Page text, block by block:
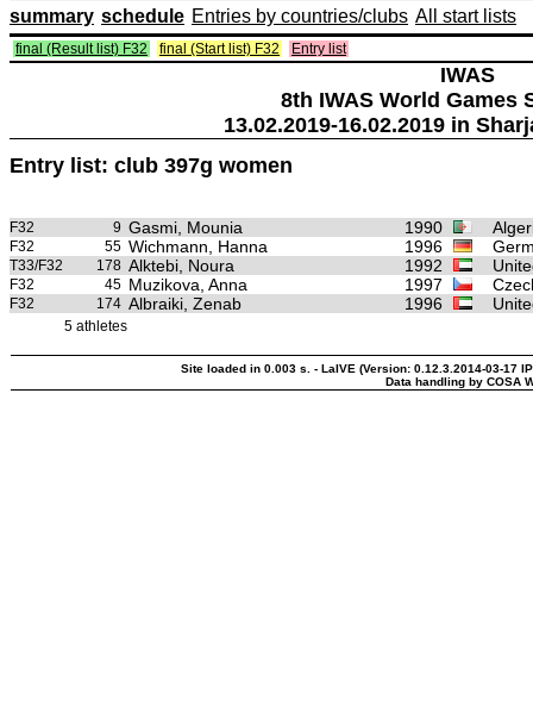
summary schedule Entries by countries/clubs All start lists
final (Result list) F32 final (Start list) F32 Entry list
IWAS
8th IWAS World Games
13.02.2019-16.02.2019 in
Entry list: club 397g women
F32 9 Gasmi, Mounia 1990
F32 55 Wichmann, Hanna 1996
T33/F32 178 Alktebi, Noura 1992
F32 45 Muzikova, Anna 1997
F32 174 Albraiki, Zenab 1996
5 athletes
Site loaded in 0.003 s. - LaIVE (Version: 0.12.3.2014-03-17
Data handling by COSA